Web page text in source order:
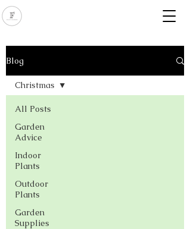
Blog
All Posts
Garden
Advice
Indoor
Plants
Outdoor
Plants
Garden
Supplies
Christmas